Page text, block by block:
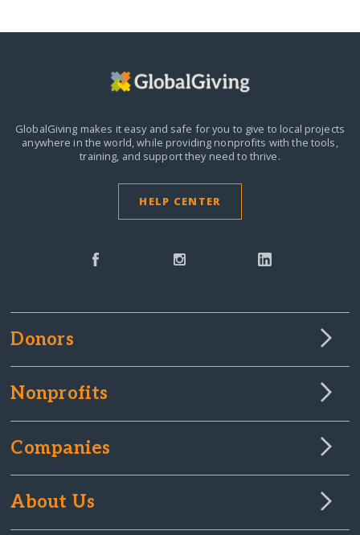
GlobalGiving makes it easy and safe for you to give to local projects
anywhere in the world, while providing nonprofits with the tools,
training, and support they need to thrive.
HELP CENTER
Donors
Nonprofits
Companies
About Us